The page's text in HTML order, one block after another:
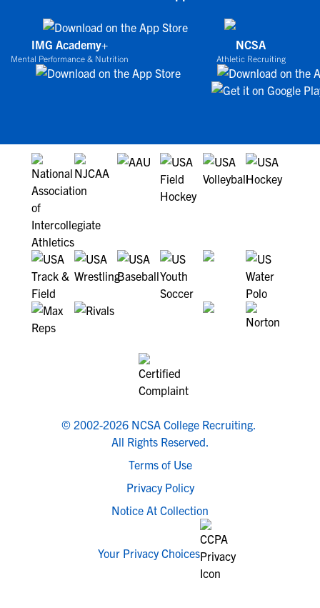
IMG Academy+
Mental Performance & Nutrition
NCSA
Athletic Recruiting
© 2002-2026 NCSA College Recruiting.
All Rights Reserved.
Terms of Use
Privacy Policy
Notice At Collection
Your Privacy Choices